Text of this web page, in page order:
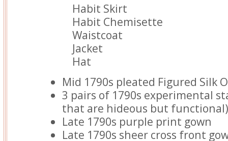
Habit Skirt
Habit Chemisette
Waistcoat
Jacket
Hat
Mid 1790s pleated Figured Silk
3 pairs of 1790s experimental
that are hideous but functional)
Late 1790s purple print gown
Late 1790s sheer cross front